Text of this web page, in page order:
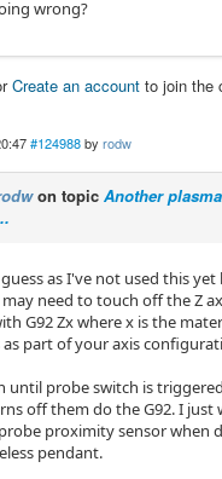
wrong?
Create an account to join the
#124988 by rodw
on topic Another plasma
as I've not used this yet
need to touch off the Z
G92 Zx where x is the
part of your axis
until probe switch is
off them do the G92. I just
proximity sensor when
pendant.